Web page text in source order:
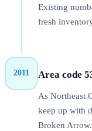
Existing
fresh
2011 Area code
As Northeast
keep up with
Broken